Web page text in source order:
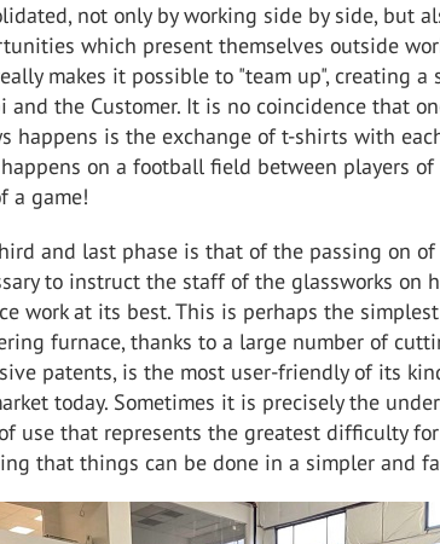
not only by working side by side, but
which present themselves outside
makes it possible to "team up", creating a
and the Customer. It is no coincidence that
happens is the exchange of t-shirts with
on a football field between players
a game!
and last phase is that of the passing on
to instruct the staff of the glassworks on
work at its best. This is perhaps the
furnace, thanks to a large number of
patents, is the most user-friendly of its
today. Sometimes it is precisely the
use that represents the greatest difficulty
that things can be done in a simpler and